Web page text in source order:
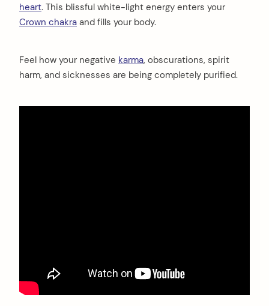
heart. This blissful white-light energy enters your
Crown chakra and fills your body.
Feel how your negative karma, obscurations, spirit
harm, and sicknesses are being completely purified.